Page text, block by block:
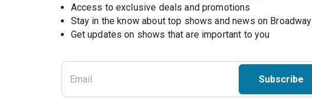
Access to exclusive deals and promotions
Stay in the know about top shows and news on Broadway
Get updates on shows that are important to you
Subscribe